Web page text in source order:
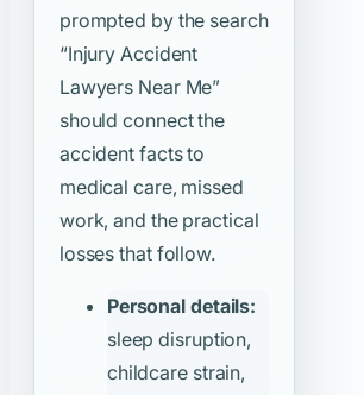
prompted by the search
“Injury Accident
Lawyers Near Me”
should connect the
accident facts to
medical care, missed
work, and the practical
losses that follow.
Personal details:
sleep disruption,
childcare strain,